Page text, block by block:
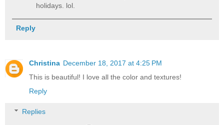
holidays. lol.
Reply
Christina December 18, 2017 at 4:25 PM
This is beautiful! I love all the color and textures!
Reply
Replies